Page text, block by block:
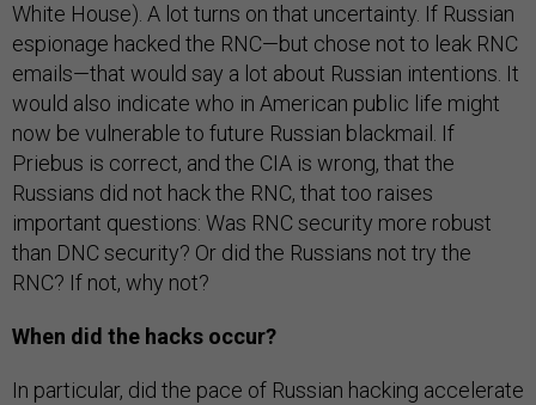
White House). A lot turns on that uncertainty. If Russian
espionage hacked the RNC—but chose not to leak RNC
emails—that would say a lot about Russian intentions. It
would also indicate who in American public life might
now be vulnerable to future Russian blackmail. If
Priebus is correct, and the CIA is wrong, that the
Russians did not hack the RNC, that too raises
important questions: Was RNC security more robust
than DNC security? Or did the Russians not try the
RNC? If not, why not?
When did the hacks occur?
In particular, did the pace of Russian hacking accelerate